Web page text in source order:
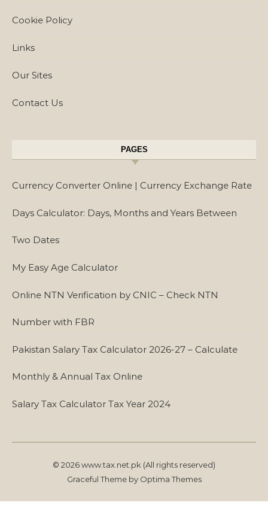
Cookie Policy
Links
Our Sites
Contact Us
PAGES
Currency Converter Online | Currency Exchange Rate
Days Calculator: Days, Months and Years Between
Two Dates
My Easy Age Calculator
Online NTN Verification by CNIC – Check NTN
Number with FBR
Pakistan Salary Tax Calculator 2026-27 – Calculate
Monthly & Annual Tax Online
Salary Tax Calculator Tax Year 2024
© 2026 www.tax.net.pk (All rights reserved)
Graceful Theme by Optima Themes